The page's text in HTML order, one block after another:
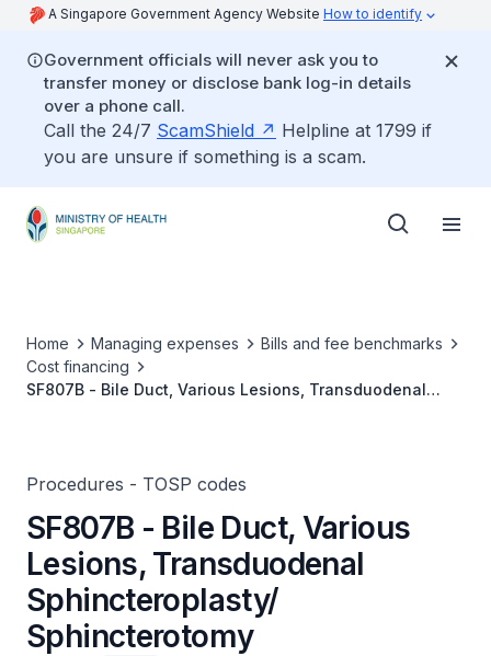
A Singapore Government Agency Website How to identify
Government officials will never ask you to
transfer money or disclose bank log-in details
over a phone call.
Call the 24/7 ScamShield
Helpline at 1799 if
you are unsure if something is a scam.
Home Managing expenses
Bills and fee benchmarks
Cost financing
SF807B - Bile Duct, Various Lesions, Transduodenal
Procedures - TOSP codes
SF807B - Bile Duct, Various
Lesions, Transduodenal
Sphincteroplasty/
Sphincterotomy